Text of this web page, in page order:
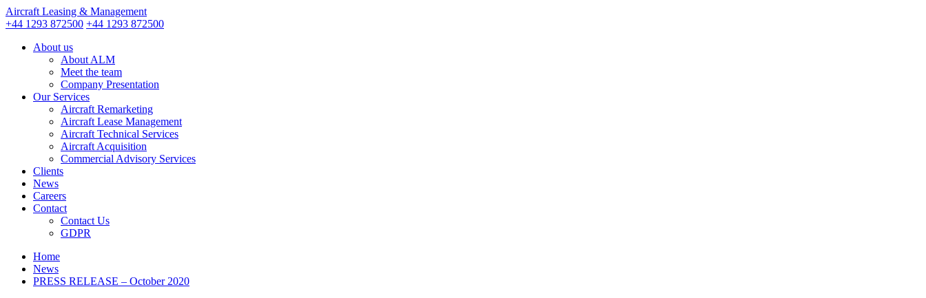
Aircraft Leasing & Management
+44 1293 872500 +44 1293 872500
About us
About ALM
Meet the team
Company Presentation
Our Services
Aircraft Remarketing
Aircraft Lease Management
Aircraft Technical Services
Aircraft Acquisition
Commercial Advisory Services
Clients
News
Careers
Contact
Contact Us
GDPR
Home
News
PRESS RELEASE – October 2020